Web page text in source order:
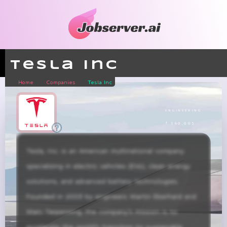
Tesla Inc
Home Companies Tesla Inc
engineering
± 140,005
Tesla, Inc. is an American multinational company
specializing in electric vehicles (EVs), clean energy
solutions, and advanced battery technologies.
Founded in 2003 by engineers Martin Eberhard and
Marc Tarpenning, the company’s mission is to